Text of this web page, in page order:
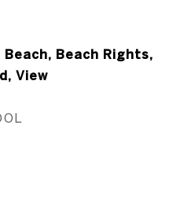
Beach Rights,
View